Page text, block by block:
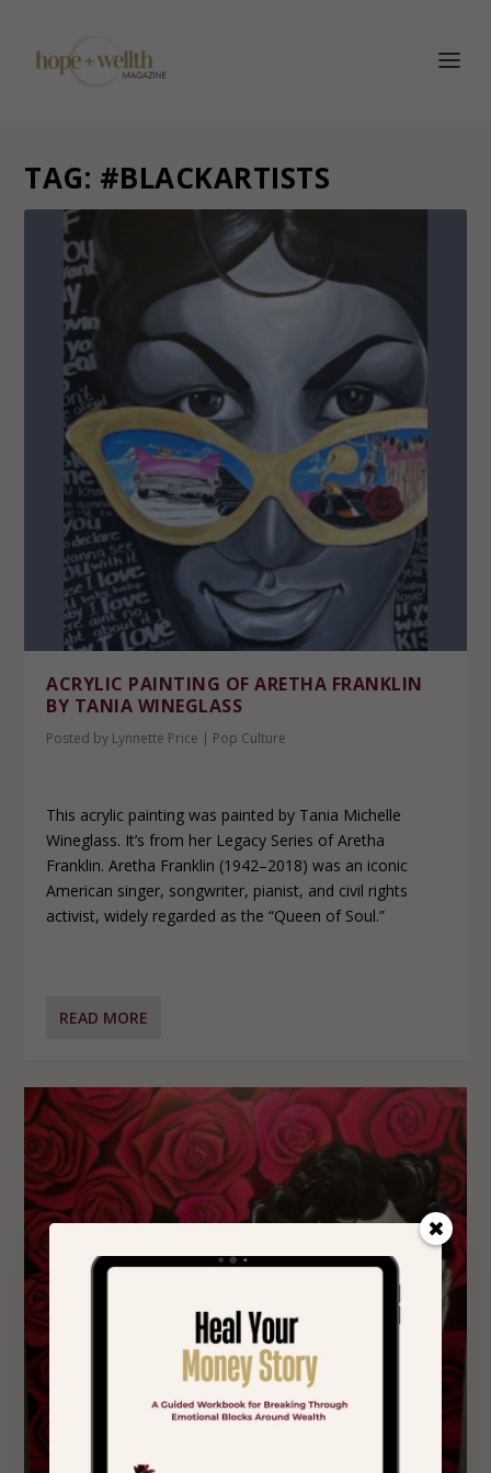
TAG: #BLACKARTISTS
ACRYLIC PAINTING OF ARETHA FRANKLIN
BY TANIA WINEGLASS
Posted by Lynnette Price | Pop Culture
This acrylic painting was painted by Tania Michelle
Wineglass. It’s from her Legacy Series of Aretha
Franklin. Aretha Franklin (1942–2018) was an iconic
American singer, songwriter, pianist, and civil rights
activist, widely regarded as the “Queen of Soul.”
READ MORE